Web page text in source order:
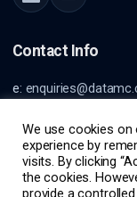
Contact Info
e:
Lvl 1
99 Burnett St
Buderim, QLD,
We use cookies
experience by
visits. By clicking
the cookies.
provide a